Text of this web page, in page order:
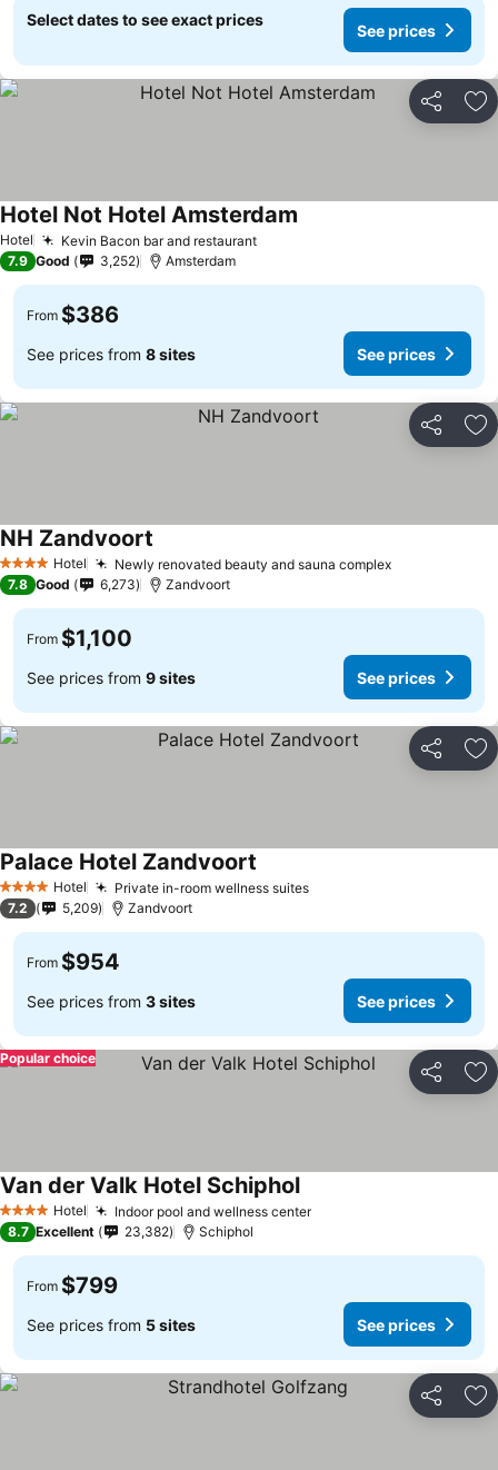
Select dates to see exact prices
See prices
Share
Hotel Kevin Bacon bar and restaurant
Hotel Not Hotel Amsterdam
7.9 Good 3,252 Amsterdam
From $386
See prices from 8 sites See prices
Share
4 Stars Hotel Newly renovated beauty and sauna complex
NH Zandvoort
7.8 Good 6,273 Zandvoort
From $1,100
See prices from 9 sites See prices
Share
4 Stars Hotel Private in-room wellness suites
Palace Hotel Zandvoort
7.2 5,209 Zandvoort
From $954
See prices from 3 sites See prices
Share
Popular choice
4 Stars Hotel Indoor pool and wellness center
Van der Valk Hotel Schiphol
8.7 Excellent 23,382 Schiphol
From $799
See prices from 5 sites See prices
Share